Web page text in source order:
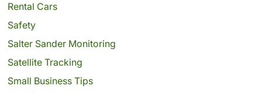
Rental Cars
Safety
Salter Sander Monitoring
Satellite Tracking
Small Business Tips